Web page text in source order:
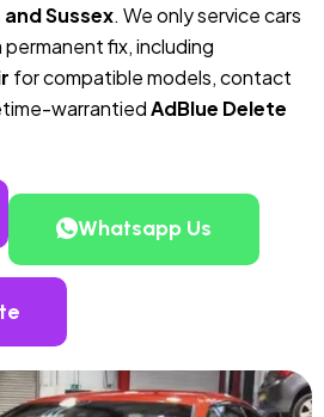
Sussex. We only service cars
fix, including
for compatible models, contact
warrantiedAdBlue Delete
Whatsapp Us